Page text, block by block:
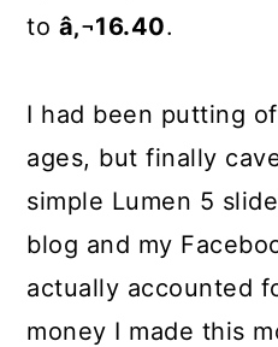
to â‚¬16.40.
I had been putting
ages, but finally
simple Lumen 5
blog and my
actually accounted
money I made this